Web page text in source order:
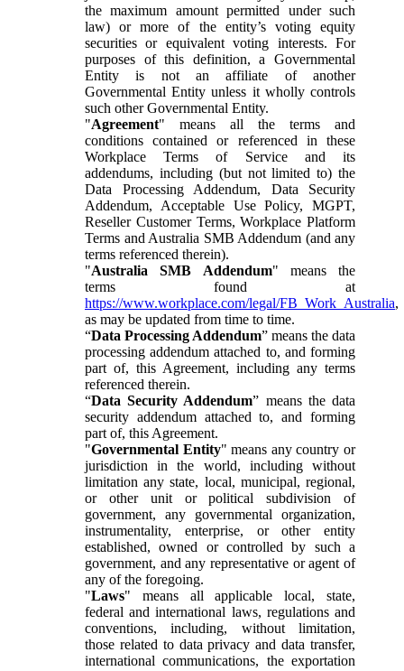
the maximum amount permitted under such
law) or more of the entity’s voting equity
securities or equivalent voting interests. For
purposes of this definition, a Governmental
Entity is not an affiliate of another
Governmental Entity unless it wholly controls
such other Governmental Entity.
"Agreement" means all the terms and
conditions contained or referenced in these
Workplace Terms of Service and its
addendums, including (but not limited to) the
Data Processing Addendum, Data Security
Addendum, Acceptable Use Policy, MGPT,
Reseller Customer Terms, Workplace Platform
Terms and Australia SMB Addendum (and any
terms referenced therein).
"Australia SMB Addendum" means the
terms found at
https://www.workplace.com/legal/FB_Work_Australia,
as may be updated from time to time.
“Data Processing Addendum” means the data
processing addendum attached to, and forming
part of, this Agreement, including any terms
referenced therein.
“Data Security Addendum” means the data
security addendum attached to, and forming
part of, this Agreement.
"Governmental Entity" means any country or
jurisdiction in the world, including without
limitation any state, local, municipal, regional,
or other unit or political subdivision of
government, any governmental organization,
instrumentality, enterprise, or other entity
established, owned or controlled by such a
government, and any representative or agent of
any of the foregoing.
"Laws" means all applicable local, state,
federal and international laws, regulations and
conventions, including, without limitation,
those related to data privacy and data transfer,
international communications, the exportation